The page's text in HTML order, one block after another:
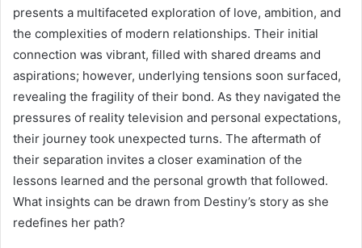
presents a multifaceted exploration of love, ambition, and
the complexities of modern relationships. Their initial
connection was vibrant, filled with shared dreams and
aspirations; however, underlying tensions soon surfaced,
revealing the fragility of their bond. As they navigated the
pressures of reality television and personal expectations,
their journey took unexpected turns. The aftermath of
their separation invites a closer examination of the
lessons learned and the personal growth that followed.
What insights can be drawn from Destiny’s story as she
redefines her path?